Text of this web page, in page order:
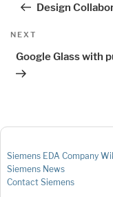
Design
Next
NEXT
Google Glass with
Siemens EDA Company
Siemens News
Contact Siemens